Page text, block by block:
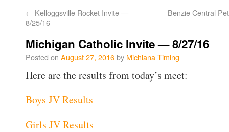
← Kelloggsville Rocket Invite —
8/25/16
Benzie Central
Michigan Catholic Invite — 8/27/16
Posted on August 27, 2016by Michiana Timing
Here are the results from today’s meet:
Boys JV Results
Girls JV Results